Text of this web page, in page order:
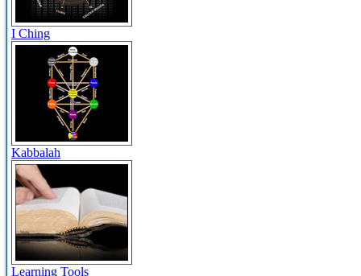
I Ching
Kabbalah
Learning Tools